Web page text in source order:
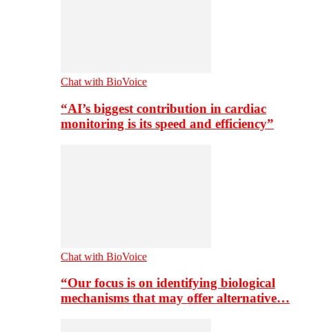
Chat with BioVoice
“AI’s biggest contribution in cardiac
monitoring is its speed and efficiency”
Chat with BioVoice
“Our focus is on identifying biological
mechanisms that may offer alternative…